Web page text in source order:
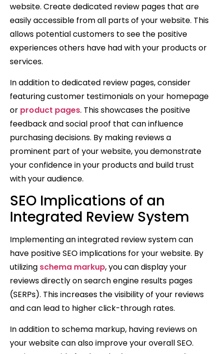
website. Create dedicated review pages that are
easily accessible from all parts of your website. This
allows potential customers to see the positive
experiences others have had with your products or
services.
In addition to dedicated review pages, consider
featuring customer testimonials on your homepage
or product pages. This showcases the positive
feedback and social proof that can influence
purchasing decisions. By making reviews a
prominent part of your website, you demonstrate
your confidence in your products and build trust
with your audience.
SEO Implications of an
Integrated Review System
Implementing an integrated review system can
have positive SEO implications for your website. By
utilizing schema markup, you can display your
reviews directly on search engine results pages
(SERPs). This increases the visibility of your reviews
and can lead to higher click-through rates.
In addition to schema markup, having reviews on
your website can also improve your overall SEO.